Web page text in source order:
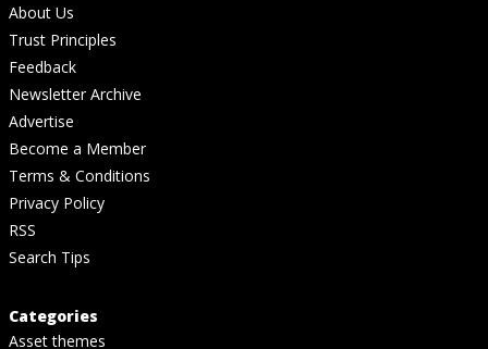
About Us
Trust Principles
Feedback
Newsletter Archive
Advertise
Become a Member
Terms & Conditions
Privacy Policy
RSS
Search Tips
Categories
Asset themes